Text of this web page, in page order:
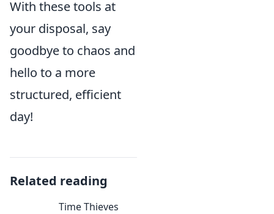
With these tools at
your disposal, say
goodbye to chaos and
hello to a more
structured, efficient
day!
Related reading
Time Thieves